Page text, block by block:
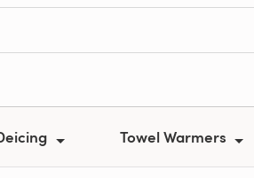
Towel Warmers